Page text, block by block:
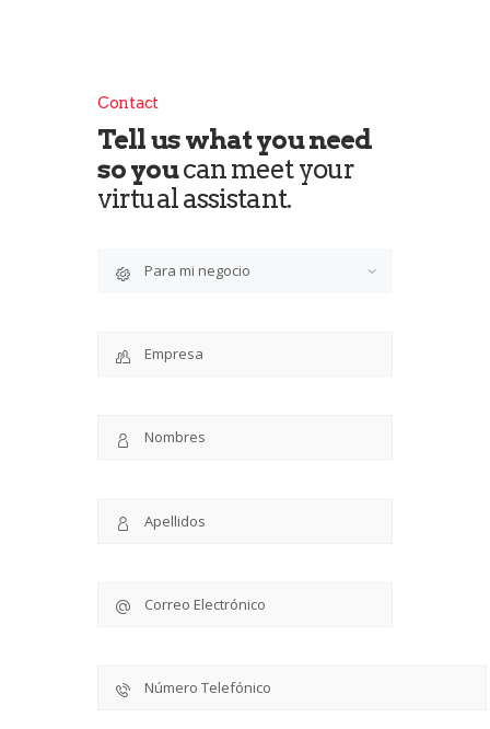
Contact
Tell us what you need
so youcan meet your
virtual assistant.